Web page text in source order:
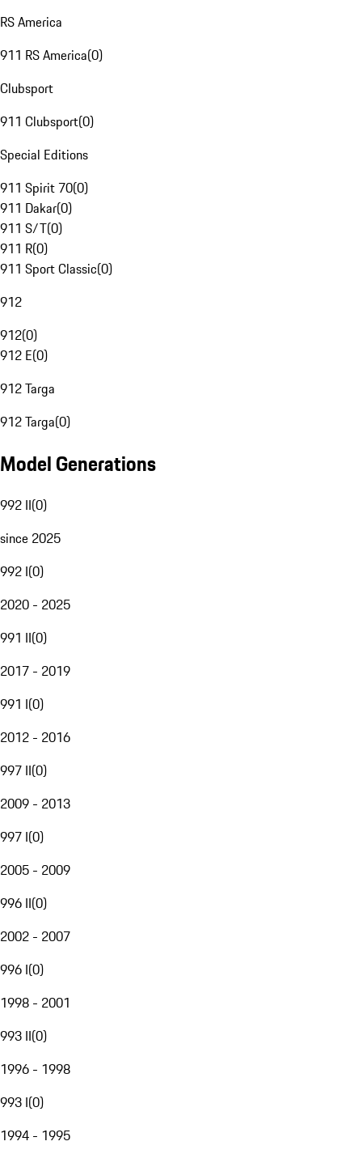
RS America
911 RS America(0)
Clubsport
911 Clubsport(0)
Special Editions
911 Spirit 70(0)
911 Dakar(0)
911 S/T(0)
911 R(0)
911 Sport Classic(0)
912
912(0)
912 E(0)
912 Targa
912 Targa(0)
Model Generations
992 II(0)
since 2025
992 I(0)
2020 - 2025
991 II(0)
2017 - 2019
991 I(0)
2012 - 2016
997 II(0)
2009 - 2013
997 I(0)
2005 - 2009
996 II(0)
2002 - 2007
996 I(0)
1998 - 2001
993 II(0)
1996 - 1998
993 I(0)
1994 - 1995